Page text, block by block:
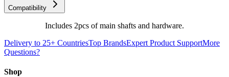
Compatibility
Includes 2pcs of main shafts and hardware.
Delivery to 25+ CountriesTop BrandsExpert Product SupportMore
Questions?
Shop